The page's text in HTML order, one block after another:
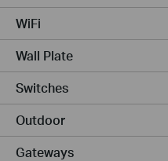
WiFi
Wall Plate
Switches
Outdoor
Gateways